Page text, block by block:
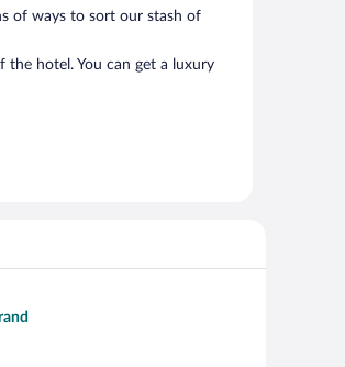
of ways to sort our stash of
the hotel. You can get a luxury